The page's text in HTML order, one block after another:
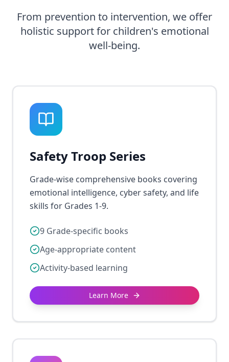
From prevention to intervention, we offer
holistic support for children's emotional
well-being.
Safety Troop Series
Grade-wise comprehensive books covering
emotional intelligence, cyber safety, and life
skills for Grades 1-9.
9 Grade-specific books
Age-appropriate content
Activity-based learning
Learn More